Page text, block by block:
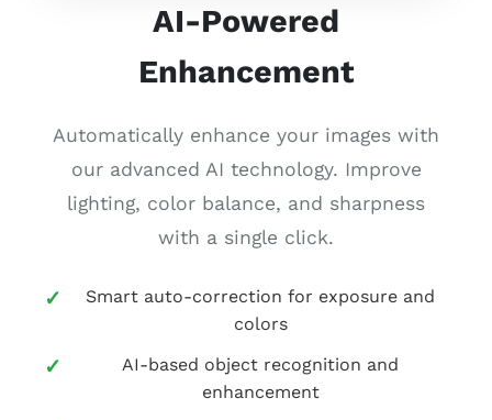
AI-Powered
Enhancement
Automatically enhance your images with
our advanced AI technology. Improve
lighting, color balance, and sharpness
with a single click.
Smart auto-correction for exposure and
colors
AI-based object recognition and
enhancement